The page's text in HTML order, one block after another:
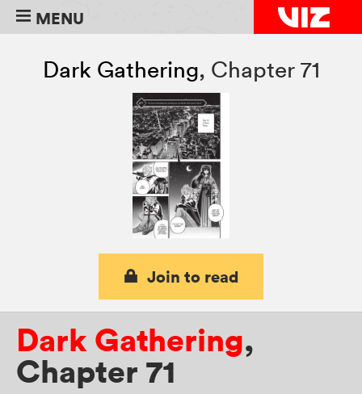
MENU
Dark Gathering, Chapter 71
Join to read
Dark Gathering,
Chapter 71